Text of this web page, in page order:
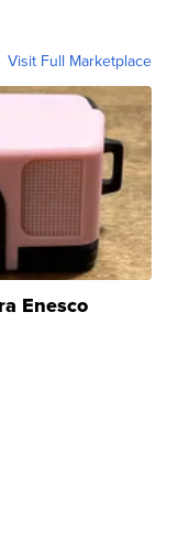
Visit Full Marketplace
Enesco